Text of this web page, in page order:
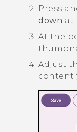
Press
down at
At the
Adjust
content